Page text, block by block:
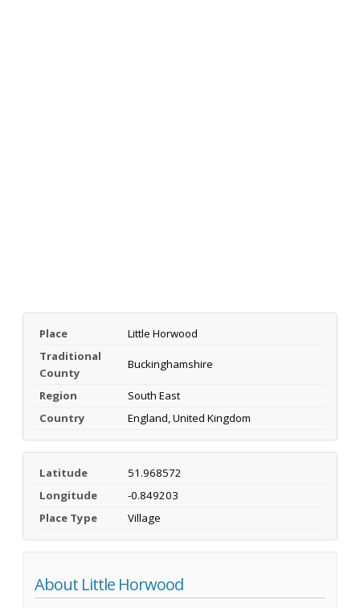
Place
Little Horwood
Traditional
County
Buckinghamshire
Region
South East
Country
England, United Kingdom
Latitude
51.968572
Longitude
-0.849203
Place Type
Village
About Little Horwood